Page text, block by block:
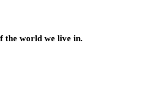
the world we live in.